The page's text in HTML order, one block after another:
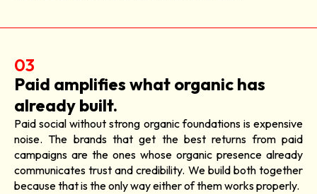
03
Paid amplifies what organic has
already built.
Paid social without strong organic foundations is expensive
noise. The brands that get the best returns from paid
campaigns are the ones whose organic presence already
communicates trust and credibility. We build both together
because that is the only way either of them works properly.